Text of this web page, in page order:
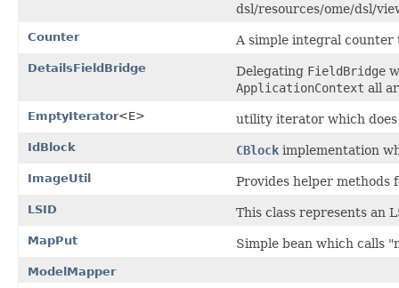
dsl/resources/ome/dsl/
Counter A simple integral
DetailsFieldBridge Delegating FieldBridge
ApplicationContext all
EmptyIterator<E> utility iterator which does
IdBlock CBlock implementation
ImageUtil Provides helper methods
LSID This class represents an
MapPut Simple bean which calls
ModelMapper